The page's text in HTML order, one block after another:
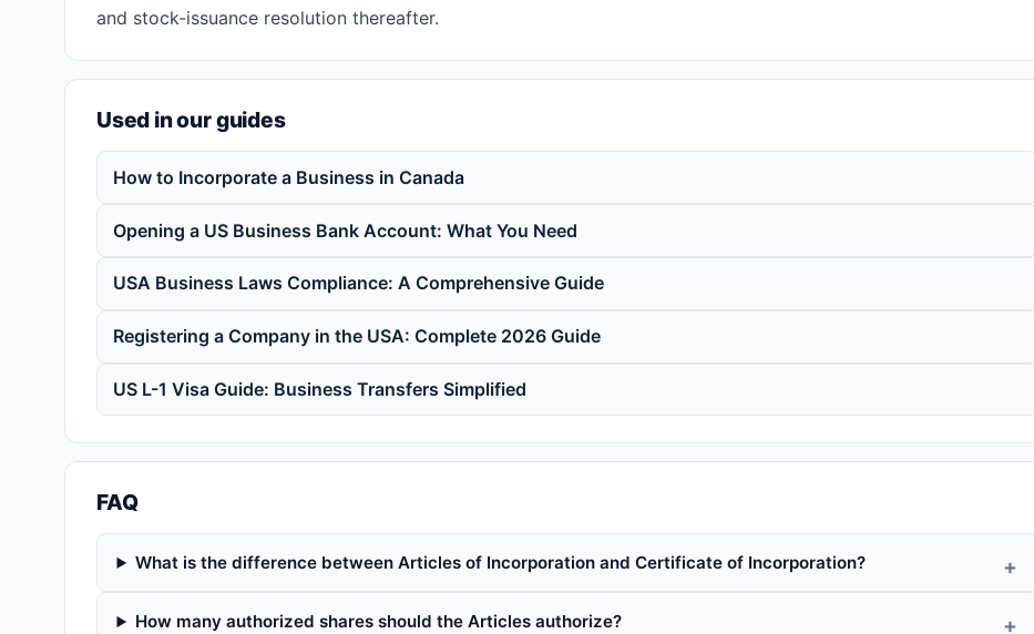
and stock-issuance resolution thereafter.
Used in our guides
How to Incorporate a Business in Canada
Opening a US Business Bank Account: What You Need
USA Business Laws Compliance: A Comprehensive Guide
Registering a Company in the USA: Complete 2026 Guide
US L-1 Visa Guide: Business Transfers Simplified
FAQ
What is the difference between Articles of Incorporation and Certificate of Incorporation?
How many authorized shares should the Articles authorize?